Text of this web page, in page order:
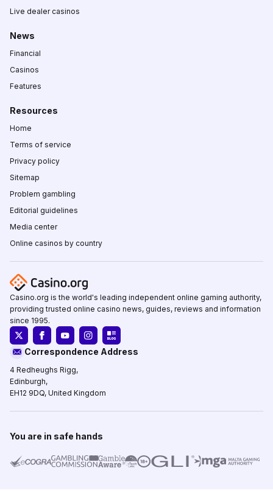
Live dealer casinos
News
Financial
Casinos
Features
Resources
Home
Terms of service
Privacy policy
Sitemap
Problem gambling
Editorial guidelines
Media center
Online casinos by country
Casino.org is the world's leading independent online gaming authority,
providing trusted online casino news, guides, reviews and information
since 1995.
Correspondence Address
4 Redheughs Rigg,
Edinburgh,
EH12 9DQ, United Kingdom
You are in safe hands